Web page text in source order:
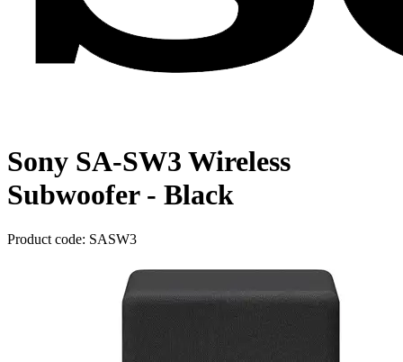
Sony SA-SW3 Wireless
Subwoofer - Black
Product code: SASW3